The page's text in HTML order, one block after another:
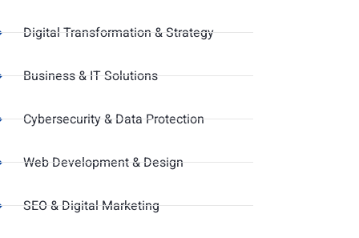
Digital Transformation & Strategy
Business & IT Solutions
Cybersecurity & Data Protection
Web Development & Design
SEO & Digital Marketing